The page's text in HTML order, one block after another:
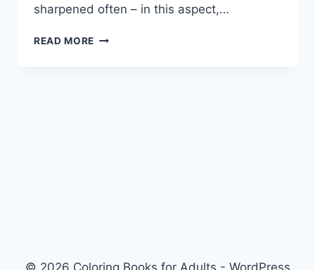
sharpened often – in this aspect,…
READ MORE MARCO
© 2026 Coloring Books for Adults - WordPress